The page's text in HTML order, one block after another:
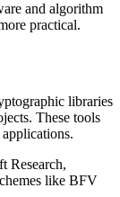
and algorithm
practical.
libraries
These tools
Research,
like BFV